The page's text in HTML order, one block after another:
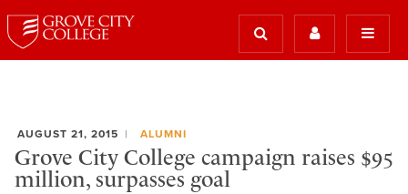
AUGUST 21, 2015 ALUMNI
Grove City College campaign raises $95
million, surpasses goal